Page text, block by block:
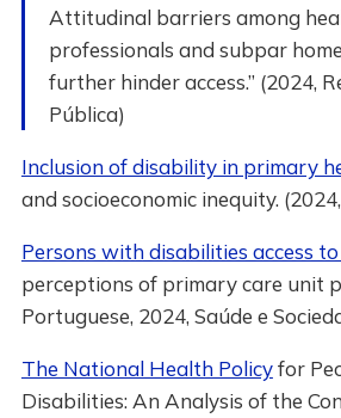
Attitudinal barriers among
professionals and subpar
further hinder access.” (2024,
Pública)
Inclusion of disability in primary
and socioeconomic inequity.
Persons with disabilities access
perceptions of primary care unit
Portuguese, 2024, Saúde e
The National Health Policyfor
Disabilities: An Analysis of the